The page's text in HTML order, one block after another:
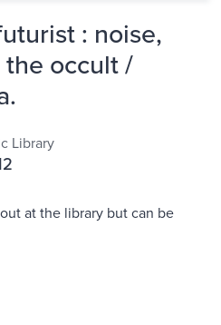
: noise,
occult /
Library
at the library but can be